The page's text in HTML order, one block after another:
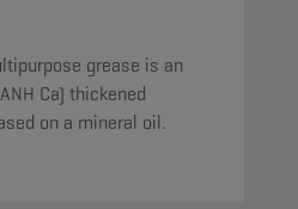
grease is an
Ca) thickened
on a mineral oil.